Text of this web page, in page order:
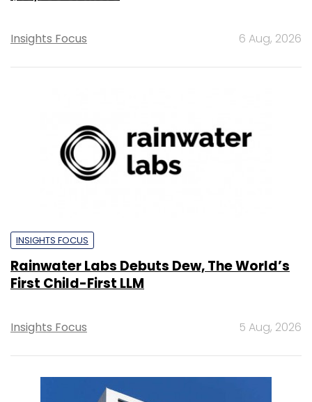
Insights Focus 6 Aug, 2026
INSIGHTS FOCUS
Rainwater Labs Debuts Dew, The World’s
First Child-First LLM
Insights Focus 5 Aug, 2026